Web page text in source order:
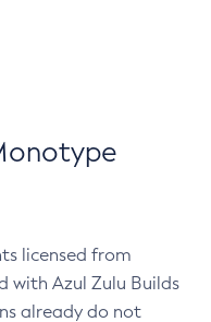
licensed from
with Azul Zulu Builds
already do not